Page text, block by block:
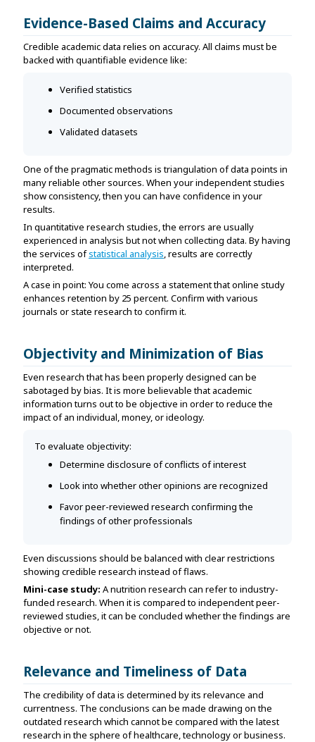
Evidence-Based Claims and Accuracy
Credible academic data relies on accuracy. All claims must be
backed with quantifiable evidence like:
Verified statistics
Documented observations
Validated datasets
One of the pragmatic methods is triangulation of data points in
many reliable other sources. When your independent studies
show consistency, then you can have confidence in your
results.
In quantitative research studies, the errors are usually
experienced in analysis but not when collecting data. By having
the services ofstatistical analysis , results are correctly
interpreted.
A case in point: You come across a statement that online study
enhances retention by 25 percent. Confirm with various
journals or state research to confirm it.
Objectivity and Minimization of Bias
Even research that has been properly designed can be
sabotaged by bias. It is more believable that academic
information turns out to be objective in order to reduce the
impact of an individual, money, or ideology.
To evaluate objectivity:
Determine disclosure of conflicts of interest
Look into whether other opinions are recognized
Favor peer-reviewed research confirming the
findings of other professionals
Even discussions should be balanced with clear restrictions
showing credible research instead of flaws.
Mini-case study: A nutrition research can refer to industry-
funded research. When it is compared to independent peer-
reviewed studies, it can be concluded whether the findings are
objective or not.
Relevance and Timeliness of Data
The credibility of data is determined by its relevance and
currentness. The conclusions can be made drawing on the
outdated research which cannot be compared with the latest
research in the sphere of healthcare, technology or business.